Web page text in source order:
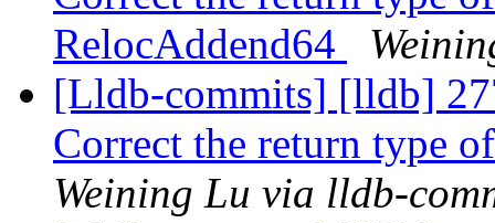
RelocAddend64
[Lldb-commits] [lldb]
Correct the return type
Weining Lu via lldb-